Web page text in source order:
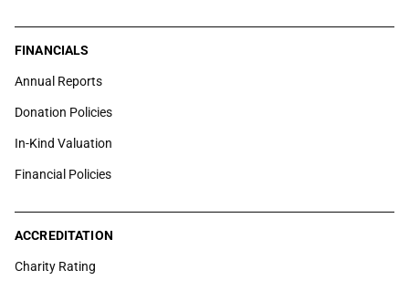
FINANCIALS
Annual Reports
Donation Policies
In-Kind Valuation
Financial Policies
ACCREDITATION
Charity Rating